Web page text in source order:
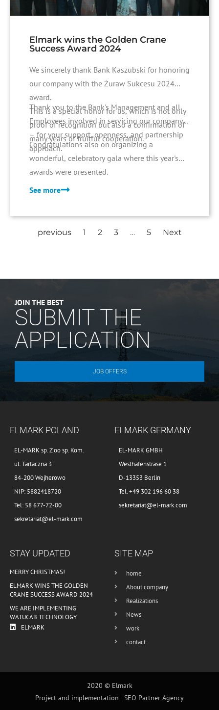
Elmark wins the Golden Crane
Success Award 2024
We sincerely thank Bank Kaszubski for honoring
our company with the Żuraw Sukcesu 2024
award.
This is a special honor for us, which is not only
proof of recognition but also a confirmation of
many years of fruitful cooperation.
Thank you to the Bank's Management and all
Employees involved in servicing our company
– for your support, openness, and partnership
approach.
Congratulations also on organizing a
wonderful, celebratory gala where this year's
awards were presented.
See more
previous 1 2 3 … 5 Next
JOIN THE BEST
SUBMIT THE
APPLICATION
JOB OFFERS
ELMARK POLAND
EL-MARK sp. Z oo sp. Kom.
ul. Tartaczna 3
84-200 Wejherowo
NIP: 5882418720
Tel: 58 677-72-00
sekretariat@el-mark.com
ELMARK GERMANY
EL-MARK GMBH
Westhafenstrase 1
D-13353 Berlin
Tel. +49 302 196 60 38
sekretariat@el-mark.com
STAY UPDATED
MERRY CHRISTMAS!
ELMARK WINS THE GOLDEN
CRANE SUCCESS AWARD 2024
WE ARE IMPLEMENTING
WATUCAB TECHNOLOGY
ELMARK
SITE MAP
home
About company
Realizations
News
work
contact
2020 © Elmark
Project and implementation -SEO Partner Agency